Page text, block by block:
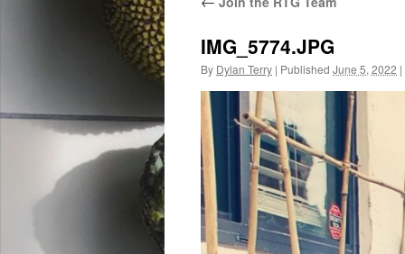
IMG_5774.JPG
By Dylan Terry | Published June 5, 2022 |